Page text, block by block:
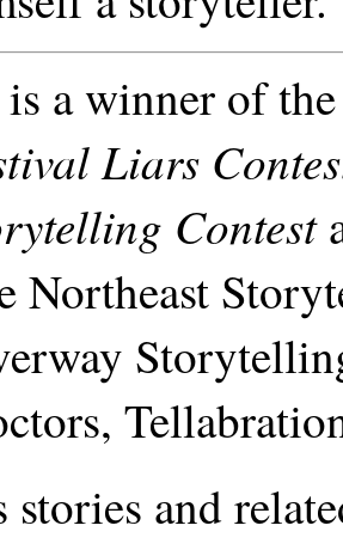
a winner of
Liars
Contest
Northeast
stories and